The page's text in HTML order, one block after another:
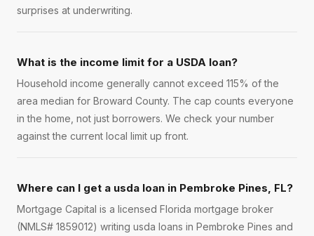
surprises at underwriting.
What is the income limit for a USDA loan?
Household income generally cannot exceed 115% of the
area median for Broward County. The cap counts everyone
in the home, not just borrowers. We check your number
against the current local limit up front.
Where can I get a usda loan in Pembroke Pines, FL?
Mortgage Capital is a licensed Florida mortgage broker
(NMLS# 1859012) writing usda loans in Pembroke Pines and